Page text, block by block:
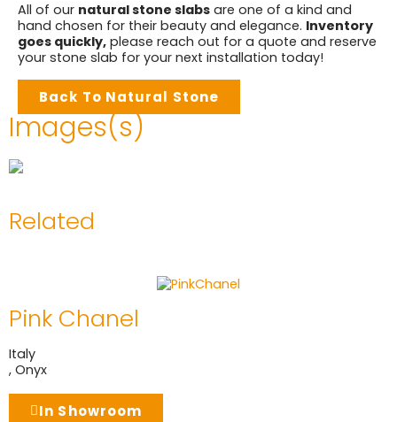
All of our natural stone slabs are one of a kind and
hand chosen for their beauty and elegance. Inventory
goes quickly, please reach out for a quote and reserve
your stone slab for your next installation today!
Back To Natural Stone
Images(s)
Related
Pink Chanel
Italy
, Onyx
In Showroom